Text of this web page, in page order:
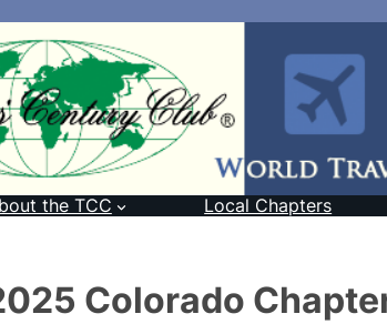
the TCC Local Chapters
Colorado